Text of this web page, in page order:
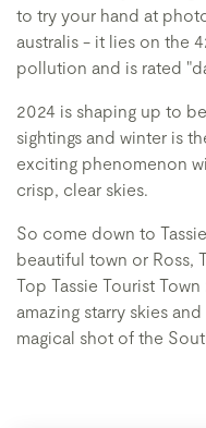
to try your hand at
australis - it lies on the
pollution and is rated
2024 is shaping up to
sightings and winter is
exciting phenomenon
crisp, clear skies.
So come down to
beautiful town or Ross,
Top Tassie Tourist
amazing starry skies
magical shot of the